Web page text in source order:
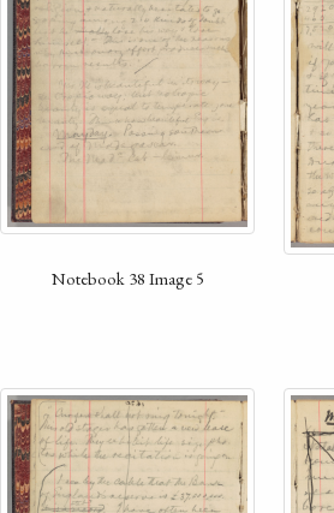
Notebook 38 Image 5